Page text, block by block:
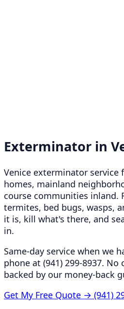
Exterminator in
Venice exterminator service
homes, mainland
course communities inland.
termites, bed bugs, wasps,
it is, kill what's there, and
in.
Same-day service when we
phone at (941) 299-8937. No
backed by our money-back
Get My Free Quote → (941)